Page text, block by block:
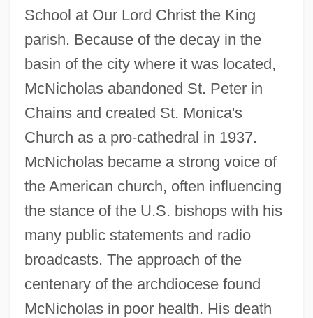
School at Our Lord Christ the King
parish. Because of the decay in the
basin of the city where it was located,
McNicholas abandoned St. Peter in
Chains and created St. Monica's
Church as a pro-cathedral in 1937.
McNicholas became a strong voice of
the American church, often influencing
the stance of the U.S. bishops with his
many public statements and radio
broadcasts. The approach of the
centenary of the archdiocese found
McNicholas in poor health. His death